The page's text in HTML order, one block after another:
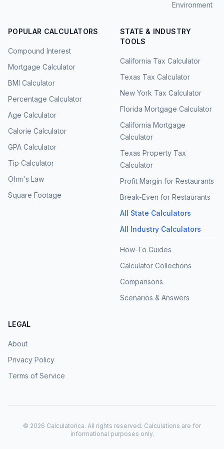
Environment
POPULAR CALCULATORS
Compound Interest
Mortgage Calculator
BMI Calculator
Percentage Calculator
Age Calculator
Calorie Calculator
GPA Calculator
Tip Calculator
Ohm's Law
Square Footage
STATE & INDUSTRY
TOOLS
California Tax Calculator
Texas Tax Calculator
New York Tax Calculator
Florida Mortgage Calculator
California Mortgage
Calculator
Texas Property Tax
Calculator
Profit Margin for Restaurants
Break-Even for Restaurants
All State Calculators
All Industry Calculators
How-To Guides
Calculator Collections
Comparisons
Scenarios & Answers
LEGAL
About
Privacy Policy
Terms of Service
© 2026 Calculatorica. All rights reserved. Calculations are for
informational purposes only.